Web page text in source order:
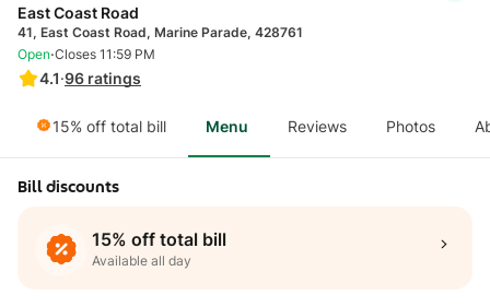
East Coast Road
41, East Coast Road, Marine Parade, 428761
4.1·96 ratings
Open·Closes 11:59 PM
15% off total bill Menu Reviews Photos
Bill discounts
15% off total bill
Available all day